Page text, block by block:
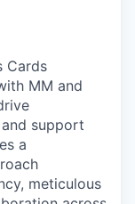
Cards
MM and
support
a
meticulous